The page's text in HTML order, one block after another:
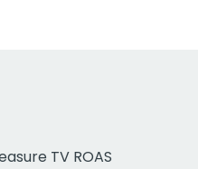
TV ROAS